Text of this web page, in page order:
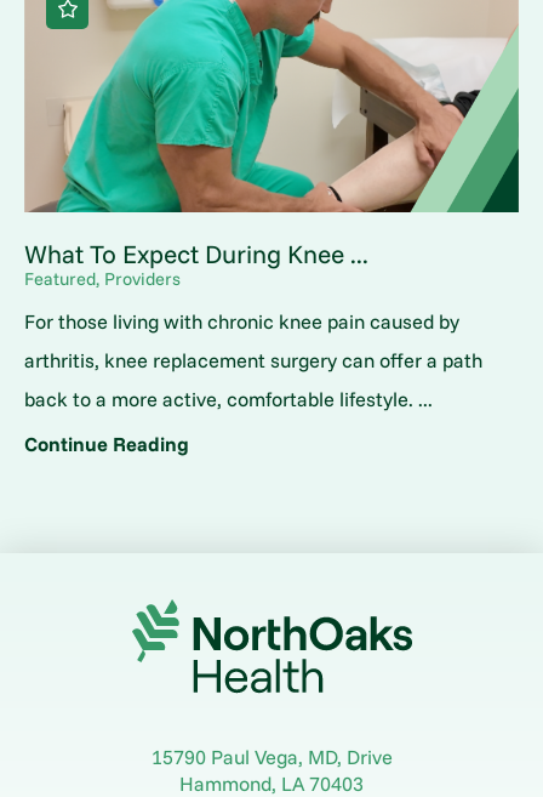
What To Expect During Knee ...
Featured, Providers
For those living with chronic knee pain caused by
arthritis, knee replacement surgery can offer a path
back to a more active, comfortable lifestyle. ...
Continue Reading
15790 Paul Vega, MD, Drive
Hammond, LA 70403